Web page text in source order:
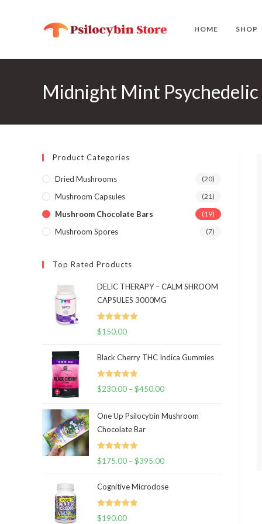
HOME SHOP
Midnight Mint Psychedelic
Product Categories
Dried Mushrooms (20)
Mushroom Capsules (21)
Mushroom Chocolate Bars (19)
Mushroom Spores (7)
Top Rated Products
DELIC THERAPY – CALM SHROOM
CAPSULES 3000MG
Rated 5.00
$150.00
Black Cherry THC Indica Gummies
Rated 5.00
$230.00 –$450.00Price
$230.00
One Up Psilocybin Mushroom
Chocolate Bar
Rated 5.00
$175.00 –$395.00Price
$175.00
Cognitive Microdose
Rated 5.00
$190.00